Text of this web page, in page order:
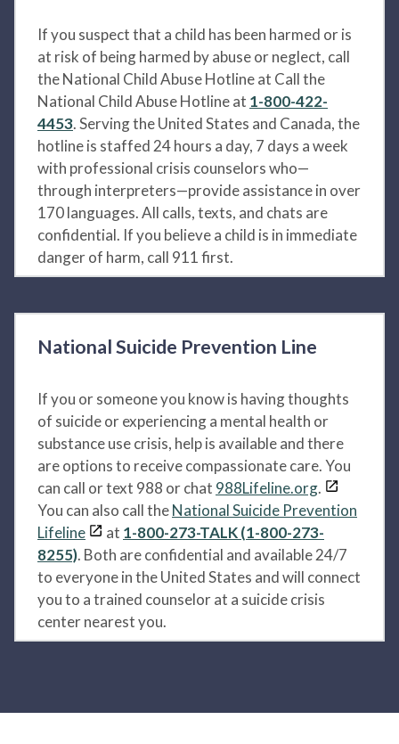
If you suspect that a child has been harmed or is
at risk of being harmed by abuse or neglect, call
the National Child Abuse Hotline at Call the
National Child Abuse Hotline at 1-800-422-
4453. Serving the United States and Canada, the
hotline is staffed 24 hours a day, 7 days a week
with professional crisis counselors who—
through interpreters—provide assistance in over
170 languages. All calls, texts, and chats are
confidential. If you believe a child is in immediate
danger of harm, call 911 first.
National Suicide Prevention Line
If you or someone you know is having thoughts
of suicide or experiencing a mental health or
substance use crisis, help is available and there
are options to receive compassionate care. You
can call or text 988 or chat 988Lifeline.org.
You can also call theNational Suicide Prevention
Lifeline
at 1-800-273-TALK (1-800-273-
8255). Both are confidential and available 24/7
to everyone in the United States and will connect
you to a trained counselor at a suicide crisis
center nearest you.